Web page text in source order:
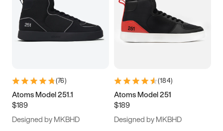
(76)
Atoms Model 251.1
$189
Designed by MKBHD
(184)
Atoms Model 251
$189
Designed by MKBHD